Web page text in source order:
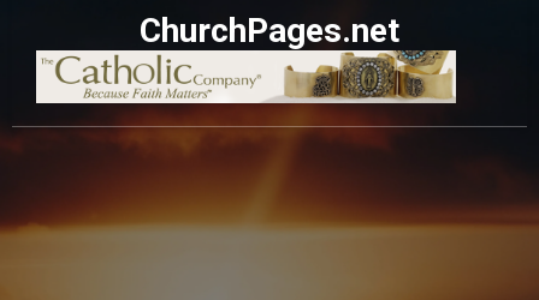
ChurchPages.net